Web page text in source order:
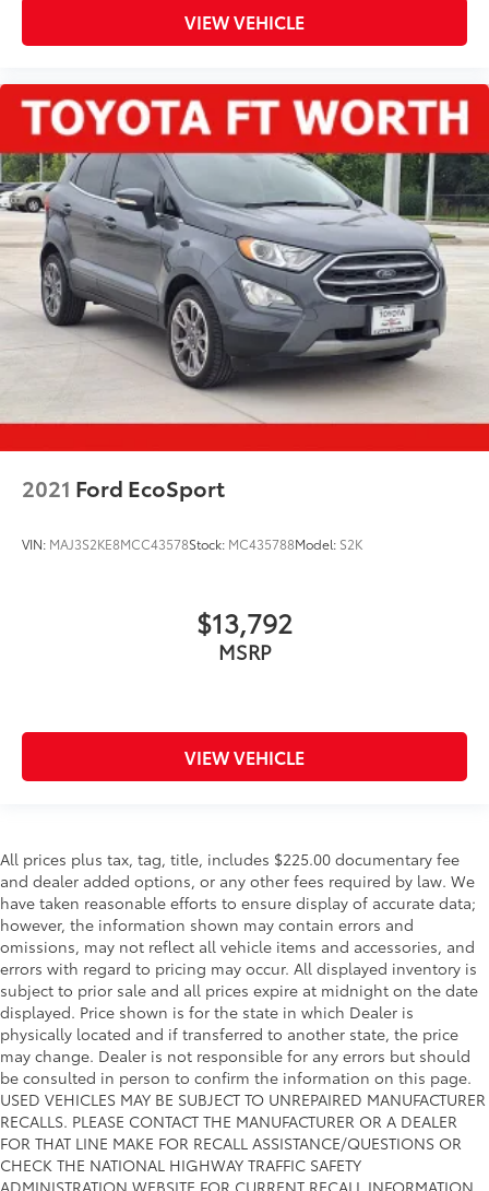
VIEW VEHICLE
2021 Ford EcoSport
VIN: MAJ3S2KE8MCC43578Stock: MC435788Model: S2K
$13,792
MSRP
VIEW VEHICLE
All prices plus tax, tag, title, includes $225.00 documentary fee
and dealer added options, or any other fees required by law. We
have taken reasonable efforts to ensure display of accurate data;
however, the information shown may contain errors and
omissions, may not reflect all vehicle items and accessories, and
errors with regard to pricing may occur. All displayed inventory is
subject to prior sale and all prices expire at midnight on the date
displayed. Price shown is for the state in which Dealer is
physically located and if transferred to another state, the price
may change. Dealer is not responsible for any errors but should
be consulted in person to confirm the information on this page.
USED VEHICLES MAY BE SUBJECT TO UNREPAIRED MANUFACTURER
RECALLS. PLEASE CONTACT THE MANUFACTURER OR A DEALER
FOR THAT LINE MAKE FOR RECALL ASSISTANCE/QUESTIONS OR
CHECK THE NATIONAL HIGHWAY TRAFFIC SAFETY
ADMINISTRATION WEBSITE FOR CURRENT RECALL INFORMATION